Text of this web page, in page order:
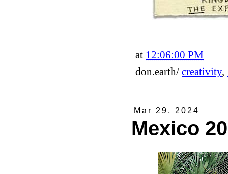
at 12:06:00 PM
don.earth/ creativity,
Mar 29, 2024
Mexico